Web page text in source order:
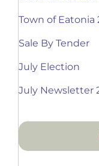
Town of
Sale By Tender
July Election
July Newsletter